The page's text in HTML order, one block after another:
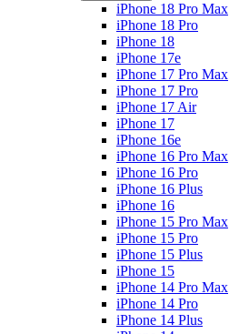
iPhone 18 Pro Max
iPhone 18 Pro
iPhone 18
iPhone 17e
iPhone 17 Pro Max
iPhone 17 Pro
iPhone 17 Air
iPhone 17
iPhone 16e
iPhone 16 Pro Max
iPhone 16 Pro
iPhone 16 Plus
iPhone 16
iPhone 15 Pro Max
iPhone 15 Pro
iPhone 15 Plus
iPhone 15
iPhone 14 Pro Max
iPhone 14 Pro
iPhone 14 Plus